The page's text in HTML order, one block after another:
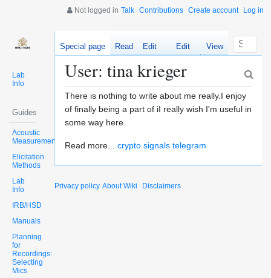
Not logged in Talk Contributions Create account Log in
Lab
Info
Guides
Acoustic
Measurements
Elicitation
Methods
Lab
Info
IRB/HSD
Manuals
Planning
for
Recordings:
Selecting
Mics
Special page Read Edit
Edit
source
View
history
User: tina krieger
There is nothing to write about me really.I enjoy
of finally being a part of iI really wish I'm useful in
some way here.
Read more... crypto signals telegram
Privacy policy About Wiki Disclaimers